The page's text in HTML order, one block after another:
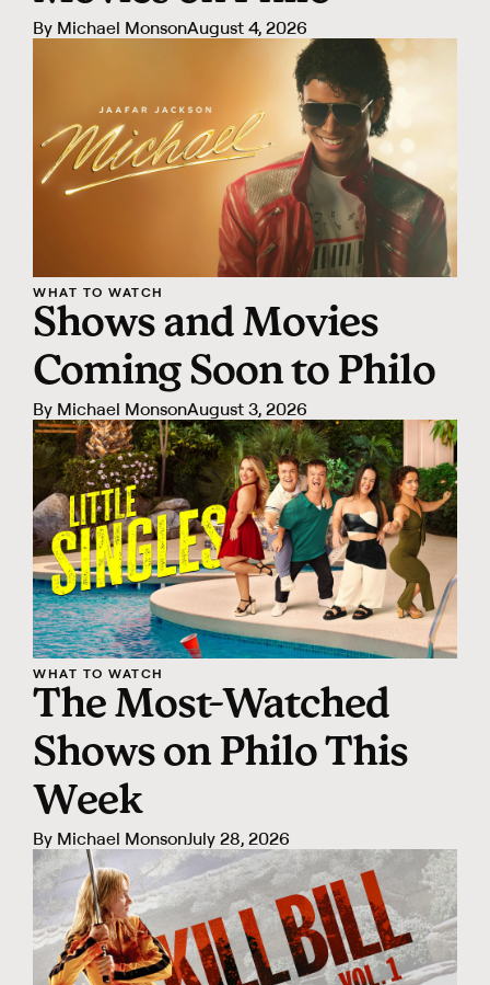
By Michael MonsonAugust 4, 2026
WHAT TO WATCH
Shows and Movies
Coming Soon to Philo
By Michael MonsonAugust 3, 2026
WHAT TO WATCH
The Most-Watched
Shows on Philo This
Week
By Michael MonsonJuly 28, 2026